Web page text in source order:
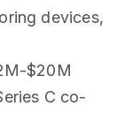
devices,
$20M
C co-